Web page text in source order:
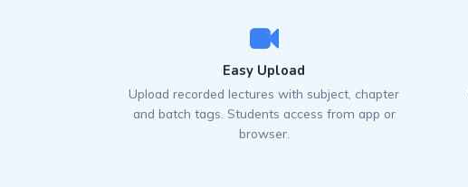
Easy Upload
Upload recorded lectures with subject, chapter
and batch tags. Students access from app or
browser.